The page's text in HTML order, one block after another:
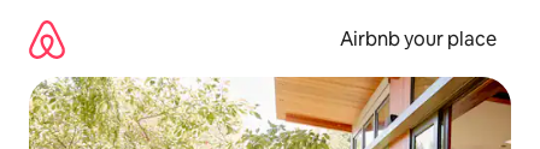
content
Airbnb your place